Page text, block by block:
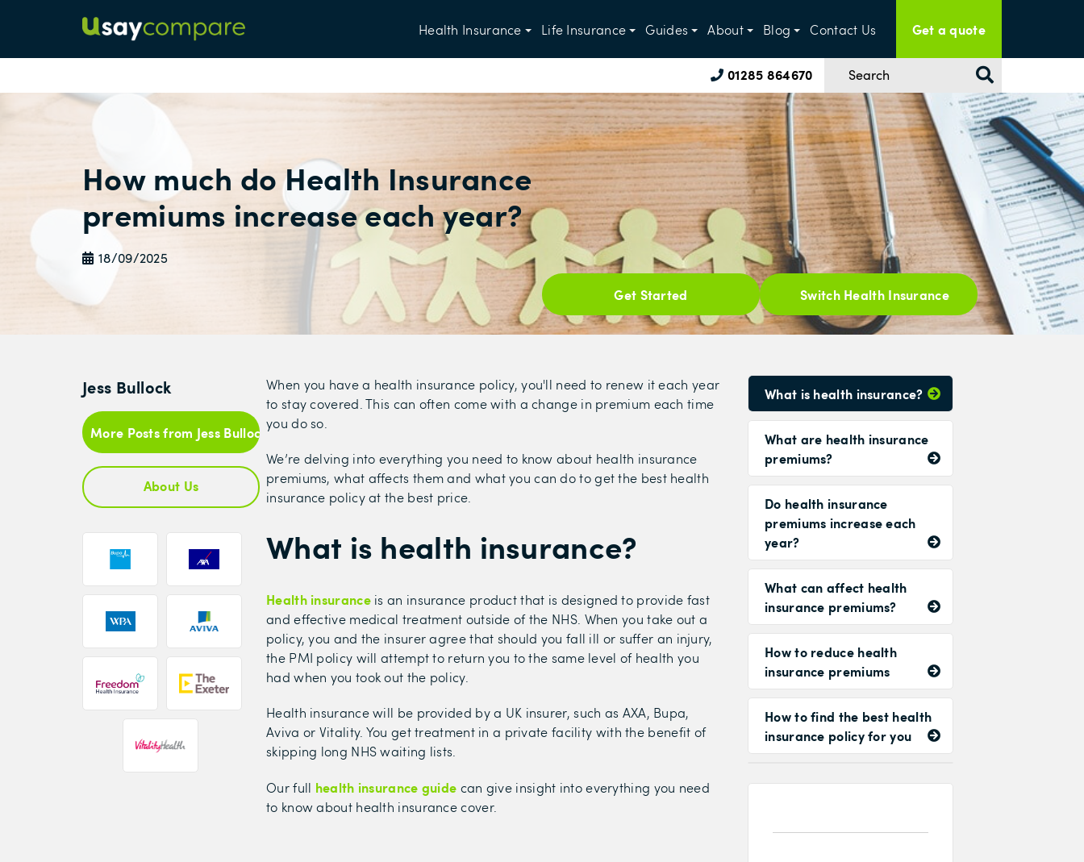
Health Insurance Life Insurance Guides About Blog Contact Us Get a quote
01285 864670
How much do Health Insurance
premiums increase each year?
18/09/2025
Get Started Switch Health Insurance
Jess Bullock
More Posts from Jess Bullock
About Us
What is health insurance?
What are health insurance
premiums?
Do health insurance
premiums increase each
year?
What can affect health
insurance premiums?
How to reduce health
insurance premiums
How to find the best health
insurance policy for you
When you have a health insurance policy, you'll need to renew it each year
to stay covered. This can often come with a change in premium each time
you do so.
We’re delving into everything you need to know about health insurance
premiums, what affects them and what you can do to get the best health
insurance policy at the best price.
What is health insurance?
Health insurance is an insurance product that is designed to provide fast
and effective medical treatment outside of the NHS. When you take out a
policy, you and the insurer agree that should you fall ill or suffer an injury,
the PMI policy will attempt to return you to the same level of health you
had when you took out the policy.
Health insurance will be provided by a UK insurer, such as AXA, Bupa,
Aviva or Vitality. You get treatment in a private facility with the benefit of
skipping long NHS waiting lists.
Our full health insurance guide can give insight into everything you need
to know about health insurance cover.